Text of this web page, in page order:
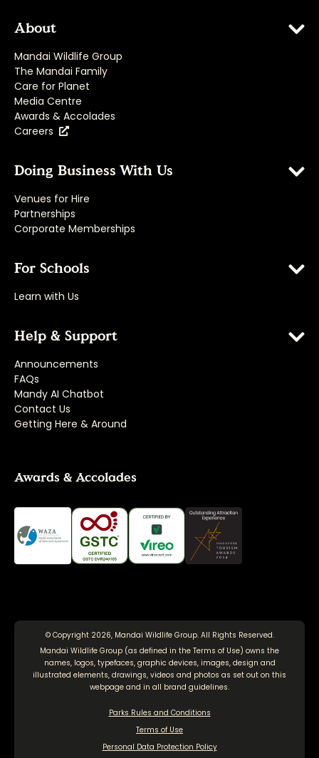
About
Mandai Wildlife Group
The Mandai Family
Care for Planet
Media Centre
Awards & Accolades
Careers
Doing Business With Us
Venues for Hire
Partnerships
Corporate Memberships
For Schools
Learn with Us
Help & Support
Announcements
FAQs
Mandy AI Chatbot
Contact Us
Getting Here & Around
Awards & Accolades
© Copyright 2026, Mandai Wildlife Group. All Rights Reserved.
Mandai Wildlife Group (as defined in the Terms of Use) owns the
names, logos, typefaces, graphic devices, images, design and
illustrated elements, drawings, videos and photos as set out on this
webpage and in all brand guidelines.
Parks Rules and Conditions
Terms of Use
Personal Data Protection Policy